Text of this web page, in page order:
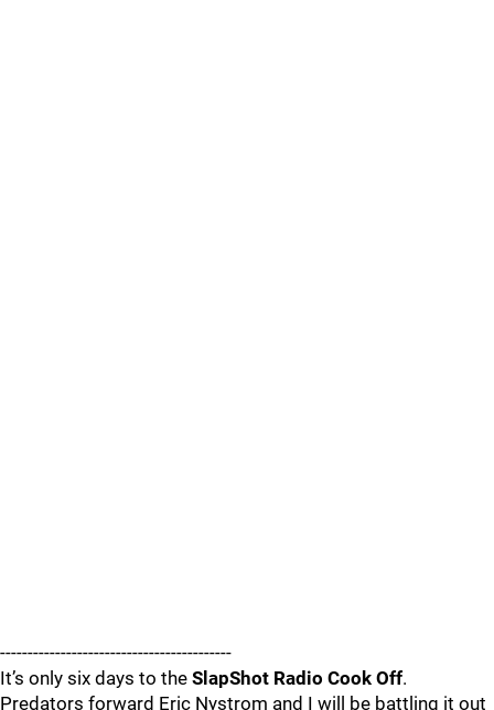
------------------------------------------
It’s only six days to the SlapShot Radio Cook Off.
Predators forward Eric Nystrom and I will be battling it out